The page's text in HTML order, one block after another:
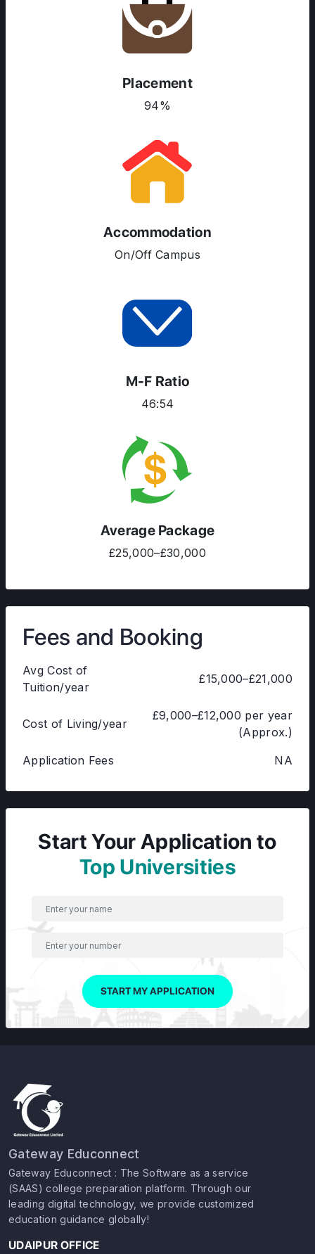
COURSES
RESOURCES
SERVICES
Placement
94%
Accommodation
On/Off Campus
M-F Ratio
46:54
Average Package
£25,000–£30,000
Fees and Booking
Avg Cost of
Tuition/year
£15,000–£21,000
Cost of Living/year
£9,000–£12,000 per year
(Approx.)
Application Fees
NA
Start Your Application to
Top Universities
START MY APPLICATION
Gateway Educonnect
Gateway Educonnect : The Software as a service
(SAAS) college preparation platform. Through our
leading digital technology, we provide customized
education guidance globally!
UDAIPUR OFFICE